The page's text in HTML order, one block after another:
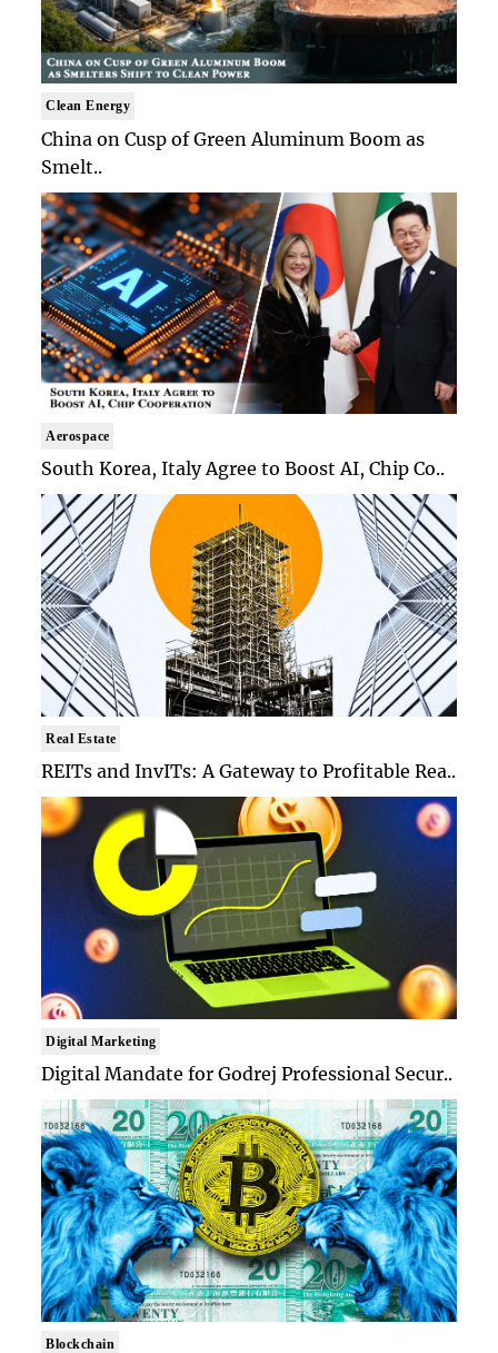
Clean Energy
China on Cusp of Green Aluminum Boom as
Smelt..
Aerospace
South Korea, Italy Agree to Boost AI, Chip Co..
Real Estate
REITs and InvITs: A Gateway to Profitable Rea..
Digital Marketing
Digital Mandate for Godrej Professional Secur..
Blockchain